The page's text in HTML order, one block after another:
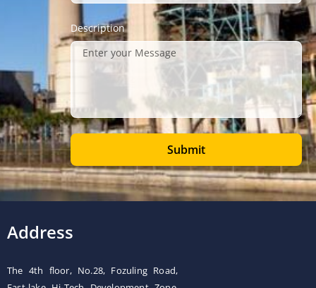
Description
Submit
Address
The 4th floor, No.28, Fozuling Road,